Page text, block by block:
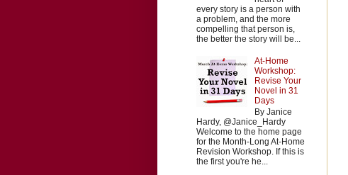
every story is a person with
a problem, and the more
compelling that person is,
the better the story will be...
At-Home
Workshop:
Revise Your
Novel in 31
Days
By Janice
Hardy, @Janice_Hardy
Welcome to the home page
for the Month-Long At-Home
Revision Workshop. If this is
the first you're he...